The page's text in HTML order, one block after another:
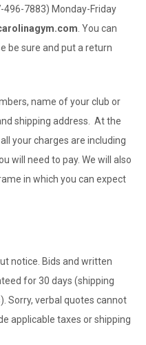
496-7883) Monday-Friday
. You can
be sure and put a return
name of your club or
shipping address. At the
your charges are including
will need to pay. We will also
in which you can expect
notice. Bids and written
for 30 days (shipping
Sorry, verbal quotes cannot
applicable taxes or shipping